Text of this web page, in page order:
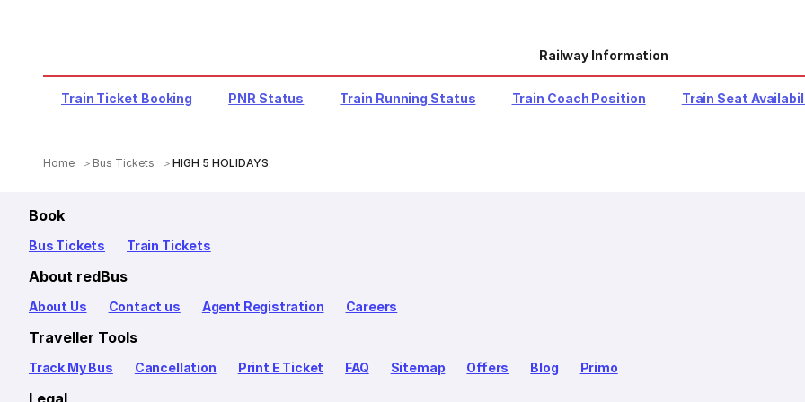
Railway Information
Train Ticket Booking PNR Status Train Running Status Train Coach Position Train Seat
Home Bus Tickets HIGH 5 HOLIDAYS
Book
Bus Tickets Train Tickets
About redBus
About Us Contact us Agent Registration Careers
Traveller Tools
Track My Bus Cancellation Print E Ticket FAQ Sitemap Offers Blog Primo
Legal